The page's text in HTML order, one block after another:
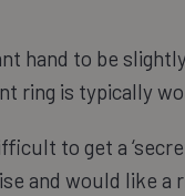
hand to be
ring is typically
to get a
and would like a